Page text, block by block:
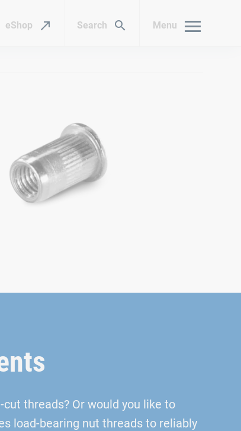
eShop Search Menu
threads? Or would you like to
load-bearing nut threads to reliably